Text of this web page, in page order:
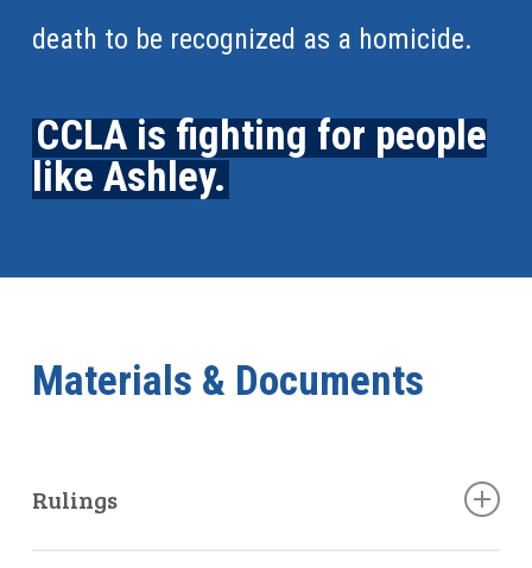
death to be recognized as a homicide.
CCLA is fighting for people
like Ashley.
Materials & Documents
Rulings